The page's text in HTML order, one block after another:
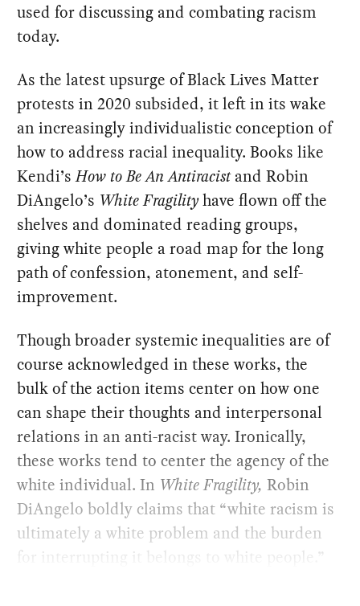
used for discussing and combating racism
today.
As the latest upsurge of Black Lives Matter
protests in 2020 subsided, it left in its wake
an increasingly individualistic conception of
how to address racial inequality. Books like
Kendi’sHow to Be An Antiracistand Robin
DiAngelo’s White Fragilityhave flown off the
shelves and dominated reading groups,
giving white people a road map for the long
path of confession, atonement, and self-
improvement.
Though broader systemic inequalities are of
course acknowledged in these works, the
bulk of the action items center on how one
can shape their thoughts and interpersonal
relations in an anti-racist way. Ironically,
these works tend to center the agency of the
white individual. In White Fragility, Robin
DiAngelo boldly claims that “white racism is
ultimately a white problem and the burden
for interrupting it belongs to white people.”